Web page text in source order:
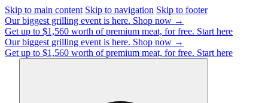
Skip to main content Skip to navigation Skip to footer
Our biggest grilling event is here. Shop now →
Get up to $1,560 worth of premium meat, for free. Start here
Our biggest grilling event is here. Shop now →
Get up to $1,560 worth of premium meat, for free. Start here